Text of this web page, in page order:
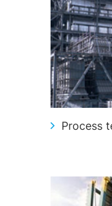
Structural
Automation
Process